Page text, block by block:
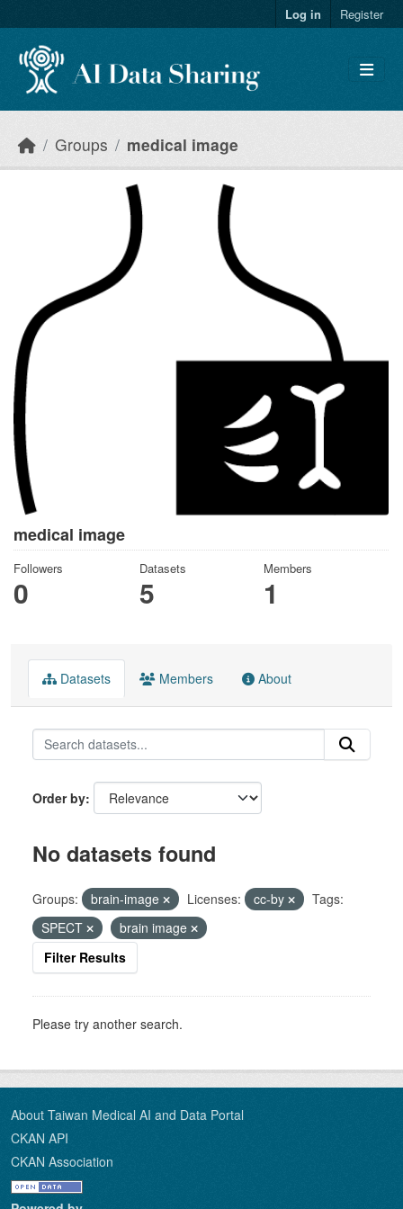
Log in Register
Groups medical image
medical image
Followers
0
Datasets
5
Members
1
Datasets Members About
Order by
No datasets found
Groups: brain-image Licenses: cc-by
Tags:
SPECT
brain image
Filter Results
Please try another search.
About Taiwan Medical AI and Data Portal
CKAN API
CKAN Association